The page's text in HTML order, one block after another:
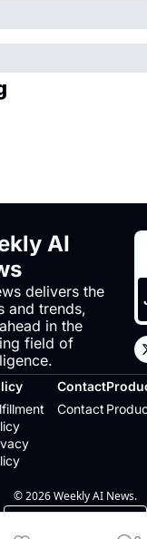
AI
delivers the
and trends,
in the
field of
Contact
Contact
© 2026 Weekly AI News.